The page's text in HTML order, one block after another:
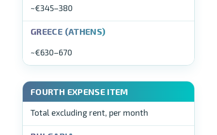
~€345–380
~€630–670
Total excluding rent, per month